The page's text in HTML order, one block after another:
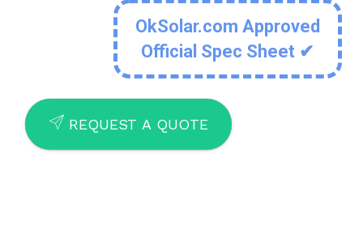
OkSolar.com Approved
Official Spec Sheet ✔
SEND REQUEST A QUOTE